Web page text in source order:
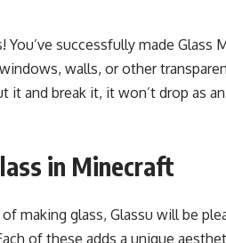
You’ve successfully made Glass
walls, or other
and break it, it won’t drop as
in Minecraft
making glass, Glassu will be
of these adds a unique